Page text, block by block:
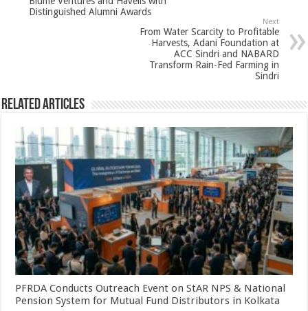
p o
Distinguished Alumni Awards
Next
From Water Scarcity to Profitable
Harvests, Adani Foundation at
ACC Sindri and NABARD
Transform Rain-Fed Farming in
Sindri
Related Articles
PFRDA Conducts Outreach Event on StAR NPS & National
Pension System for Mutual Fund Distributors in Kolkata